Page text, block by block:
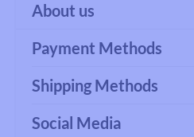
About us
Payment Methods
Shipping Methods
Social Media